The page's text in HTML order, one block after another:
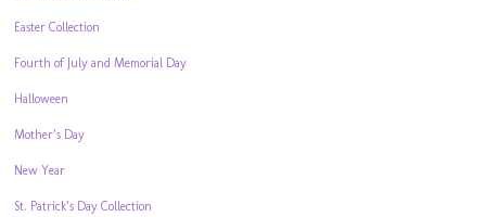
Easter Collection
Fourth of July and Memorial Day
Halloween
Mother’s Day
New Year
St. Patrick’s Day Collection